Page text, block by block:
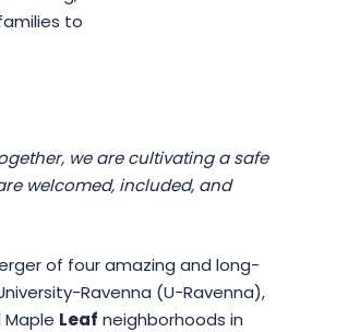
to
we are cultivating a safe
welcomed, included, and
of four amazing and long-
Ravenna (U-Ravenna),
Leaf neighborhoods in